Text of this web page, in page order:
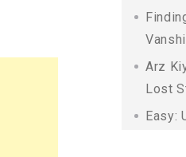
Arz
Lost
Easy: